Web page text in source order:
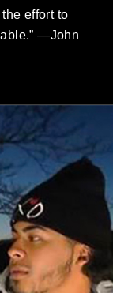
effort to
—John